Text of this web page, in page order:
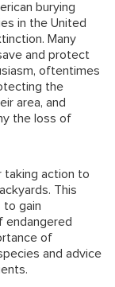
burying
in the United
Many
and protect
oftentimes
the
area, and
the loss of
taking action to
This
to gain
endangered
of
and advice